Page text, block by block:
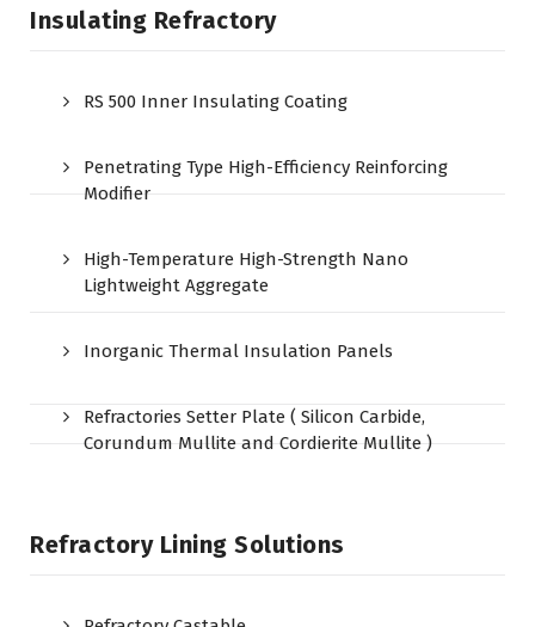
Insulating Refractory
RS 500 Inner Insulating Coating
Penetrating Type High-Efficiency Reinforcing
Modifier
High-Temperature High-Strength Nano
Lightweight Aggregate
Inorganic Thermal Insulation Panels
Refractories Setter Plate ( Silicon Carbide,
Corundum Mullite and Cordierite Mullite )
Refractory Lining Solutions